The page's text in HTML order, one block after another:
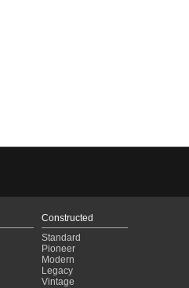
Constructed
Standard
Pioneer
Modern
Legacy
Vintage